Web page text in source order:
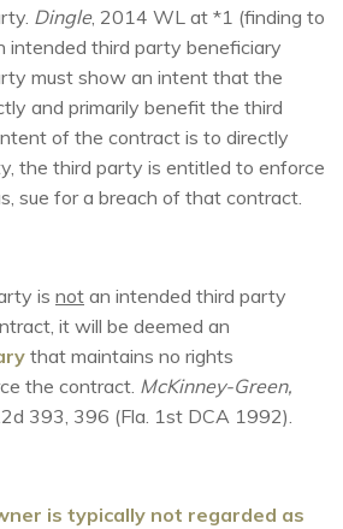
Dingle, 2014 WL at *1 (finding to
intended third party beneficiary
must show an intent that the
and primarily benefit the third
of the contract is to directly
the third party is entitled to enforce
sue for a breach of that contract.
is not an intended third party
it will be deemed an
that maintains no rights
the contract. McKinney-Green,
393, 396 (Fla. 1st DCA 1992).
is typically not regarded as